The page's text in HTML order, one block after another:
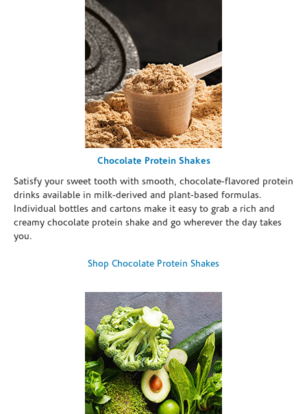
Chocolate Protein Shakes
Satisfy your sweet tooth with smooth, chocolate-flavored protein
drinks available in milk-derived and plant-based formulas.
Individual bottles and cartons make it easy to grab a rich and
creamy chocolate protein shake and go wherever the day takes
you.
Shop Chocolate Protein Shakes